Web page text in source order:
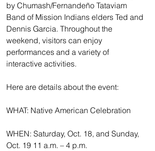
by Chumash/Fernandeño Tataviam
Band of Mission Indians elders Ted and
Dennis Garcia. Throughout the
weekend, visitors can enjoy
performances and a variety of
interactive activities.
Here are details about the event:
WHAT: Native American Celebration
WHEN: Saturday, Oct. 18, and Sunday,
Oct. 19 11 a.m. – 4 p.m.